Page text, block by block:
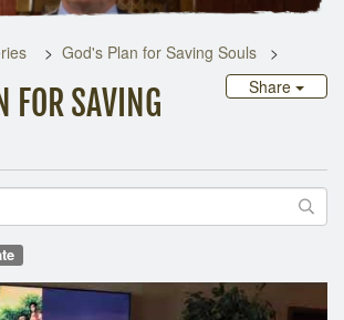
God's Plan for Saving Souls
Share
FOR SAVING